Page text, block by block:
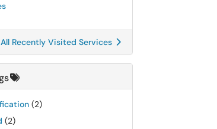
Recently Visited Services
(2)
(2)